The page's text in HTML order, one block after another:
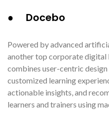
● Docebo
Powered by advanced
another top corporate digital
combines user-centric
customized learning
actionable insights, and
learners and trainers using